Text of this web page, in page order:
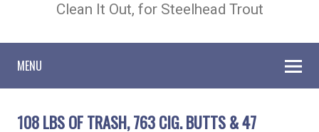
Clean It Out, for Steelhead Trout
MENU
108 LBS OF TRASH, 763 CIG. BUTTS & 47